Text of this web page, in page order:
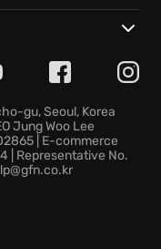
yourself in
and games.
too difficult,
solitaire.
your mark in
gu, Seoul, Korea
Jung Woo Lee
| E-commerce
| Representative No.